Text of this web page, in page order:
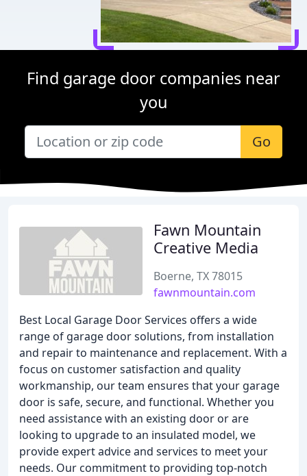
Find garage door companies near
you
Go
Fawn Mountain
Creative Media
Boerne, TX 78015
fawnmountain.com
Best Local Garage Door Services offers a wide
range of garage door solutions, from installation
and repair to maintenance and replacement. With a
focus on customer satisfaction and quality
workmanship, our team ensures that your garage
door is safe, secure, and functional. Whether you
need assistance with an existing door or are
looking to upgrade to an insulated model, we
provide expert advice and services to meet your
needs. Our commitment to providing top-notch